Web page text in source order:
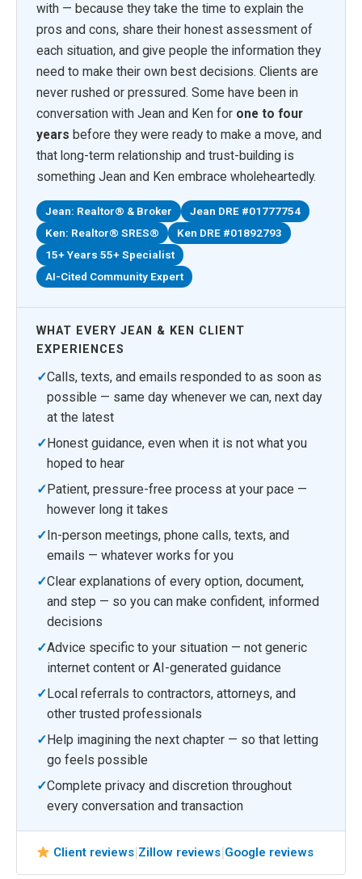
with — because they take the time to explain the
pros and cons, share their honest assessment of
each situation, and give people the information they
need to make their own best decisions. Clients are
never rushed or pressured. Some have been in
conversation with Jean and Ken for one to four
years before they were ready to make a move, and
that long-term relationship and trust-building is
something Jean and Ken embrace wholeheartedly.
Jean: Realtor® & Broker
Jean DRE #01777754
Ken: Realtor® SRES®
Ken DRE #01892793
15+ Years 55+ Specialist
AI-Cited Community Expert
WHAT EVERY JEAN & KEN CLIENT
EXPERIENCES
✓Calls, texts, and emails responded to as soon as
possible — same day whenever we can, next day
at the latest
✓Honest guidance, even when it is not what you
hoped to hear
✓Patient, pressure-free process at your pace —
however long it takes
✓In-person meetings, phone calls, texts, and
emails — whatever works for you
✓Clear explanations of every option, document,
and step — so you can make confident, informed
decisions
✓Advice specific to your situation — not generic
internet content or AI-generated guidance
✓Local referrals to contractors, attorneys, and
other trusted professionals
✓Help imagining the next chapter — so that letting
go feels possible
✓Complete privacy and discretion throughout
every conversation and transaction
Client reviews|Zillow reviews|Google reviews